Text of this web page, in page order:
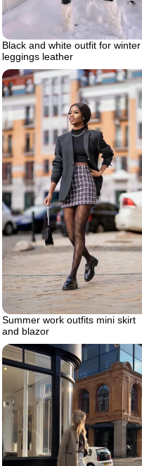
Black and white outfit for winter
leggings leather
Summer work outfits mini skirt
and blazor